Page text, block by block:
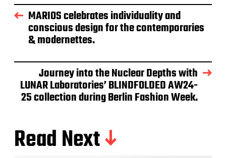
MARIOS celebrates individuality and
conscious design for the contemporaries
& modernettes.
Journey into the Nuclear Depths with
LUNAR Laboratories’ BLINDFOLDED AW24-
25 collection during Berlin Fashion Week.
Read Next